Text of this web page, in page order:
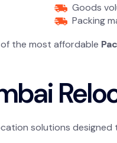
Goods
Packing
of the most affordable
solutions